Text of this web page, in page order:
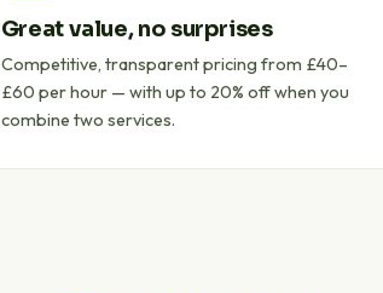
Great value, no surprises
Competitive, transparent pricing from £40–
£60 per hour — with up to 20% off when you
combine two services.